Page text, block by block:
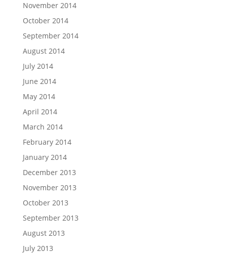
November 2014
October 2014
September 2014
August 2014
July 2014
June 2014
May 2014
April 2014
March 2014
February 2014
January 2014
December 2013
November 2013
October 2013
September 2013
August 2013
July 2013